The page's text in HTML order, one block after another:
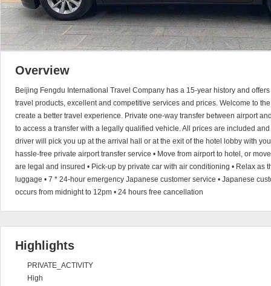
Overview
Beijing Fengdu International Travel Company has a 15-year history and
travel products, excellent and competitive services and prices. Welcome to
create a better travel experience. Private one-way transfer between airport
to access a transfer with a legally qualified vehicle. All prices are included
driver will pick you up at the arrival hall or at the exit of the hotel lobby with
hassle-free private airport transfer service • Move from airport to hotel, or
are legal and insured • Pick-up by private car with air conditioning • Relax as
luggage • 7 * 24-hour emergency Japanese customer service • Japanese
occurs from midnight to 12pm • 24 hours free cancellation
Highlights
PRIVATE_ACTIVITY
High